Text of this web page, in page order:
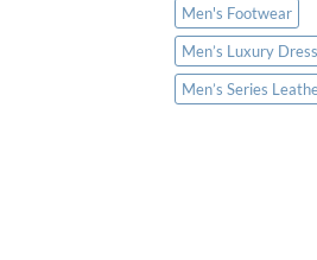
Men's Footwear
Men’s Luxury
Men’s Series